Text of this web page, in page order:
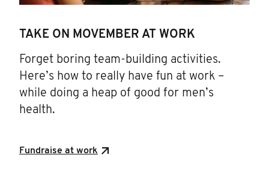
TAKE ON MOVEMBER AT WORK
Forget boring team-building activities.
Here’s how to really have fun at work –
while doing a heap of good for men’s
health.
Fundraise at work